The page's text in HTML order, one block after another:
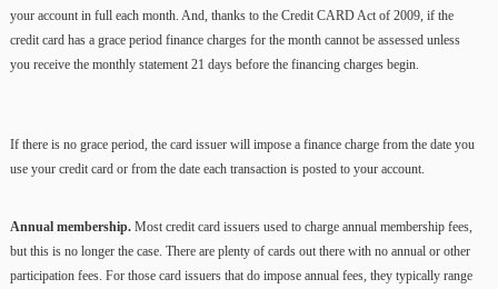
your account in full each month. And, thanks to the Credit CARD Act of 2009, if the
credit card has a grace period finance charges for the month cannot be assessed unless
you receive the monthly statement 21 days before the financing charges begin.
If there is no grace period, the card issuer will impose a finance charge from the date you
use your credit card or from the date each transaction is posted to your account.
Annual membership.Most credit card issuers used to charge annual membership fees,
but this is no longer the case. There are plenty of cards out there with no annual or other
participation fees. For those card issuers that do impose annual fees, they typically range